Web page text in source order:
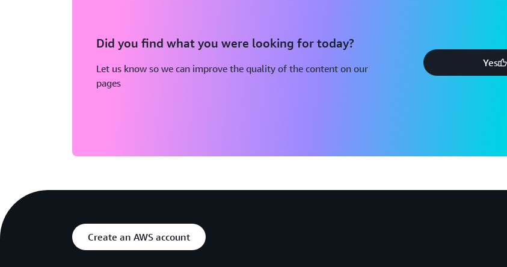
Did you find what you were looking for today?
Let us know so we can improve the quality of the content on our
pages
Yes
Create an AWS account